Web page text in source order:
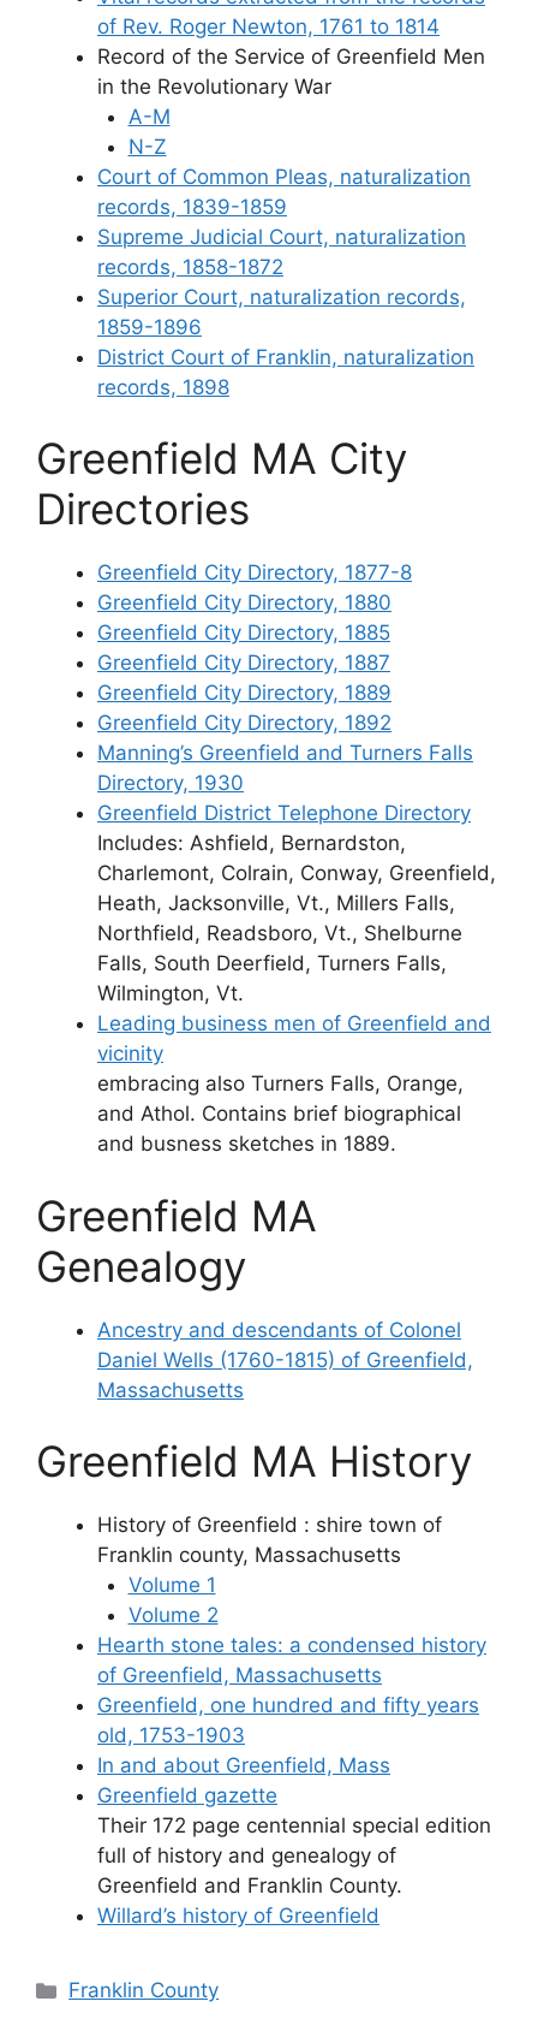
of Rev. Roger Newton, 1761 to 1814
Record of the Service of Greenfield Men
in the Revolutionary War
A-M
N-Z
Court of Common Pleas, naturalization
records, 1839-1859
Supreme Judicial Court, naturalization
records, 1858-1872
Superior Court, naturalization records,
1859-1896
District Court of Franklin, naturalization
records, 1898
Greenfield MA City
Directories
Greenfield City Directory, 1877-8
Greenfield City Directory, 1880
Greenfield City Directory, 1885
Greenfield City Directory, 1887
Greenfield City Directory, 1889
Greenfield City Directory, 1892
Manning’s Greenfield and Turners Falls
Directory, 1930
Greenfield District Telephone Directory
Includes: Ashfield, Bernardston,
Charlemont, Colrain, Conway, Greenfield,
Heath, Jacksonville, Vt., Millers Falls,
Northfield, Readsboro, Vt., Shelburne
Falls, South Deerfield, Turners Falls,
Wilmington, Vt.
Leading business men of Greenfield and
vicinity
embracing also Turners Falls, Orange,
and Athol. Contains brief biographical
and busness sketches in 1889.
Greenfield MA
Genealogy
Ancestry and descendants of Colonel
Daniel Wells (1760-1815) of Greenfield,
Massachusetts
Greenfield MA History
History of Greenfield : shire town of
Franklin county, Massachusetts
Volume 1
Volume 2
Hearth stone tales: a condensed history
of Greenfield, Massachusetts
Greenfield, one hundred and fifty years
old, 1753-1903
In and about Greenfield, Mass
Greenfield gazette
Their 172 page centennial special edition
full of history and genealogy of
Greenfield and Franklin County.
Willard’s history of Greenfield
Categories
Franklin County